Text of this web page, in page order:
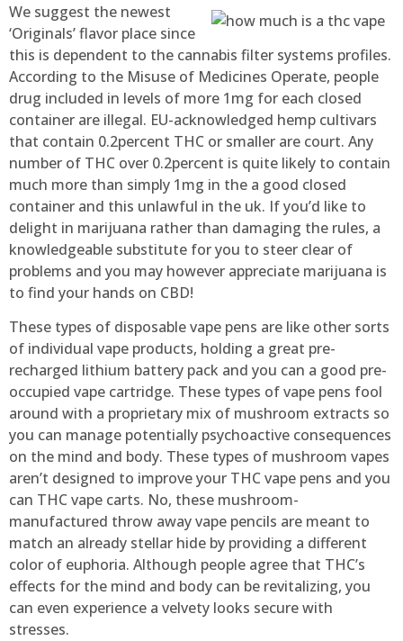
We suggest the newest
‘Originals’ flavor place since
this is dependent to the cannabis filter systems profiles.
According to the Misuse of Medicines Operate, people
drug included in levels of more 1mg for each closed
container are illegal. EU-acknowledged hemp cultivars
that contain 0.2percent THC or smaller are court. Any
number of THC over 0.2percent is quite likely to contain
much more than simply 1mg in the a good closed
container and this unlawful in the uk. If you’d like to
delight in marijuana rather than damaging the rules, a
knowledgeable substitute for you to steer clear of
problems and you may however appreciate marijuana is
to find your hands on CBD!
These types of disposable vape pens are like other sorts
of individual vape products, holding a great pre-
recharged lithium battery pack and you can a good pre-
occupied vape cartridge. These types of vape pens fool
around with a proprietary mix of mushroom extracts so
you can manage potentially psychoactive consequences
on the mind and body. These types of mushroom vapes
aren’t designed to improve your THC vape pens and you
can THC vape carts. No, these mushroom-
manufactured throw away vape pencils are meant to
match an already stellar hide by providing a different
color of euphoria. Although people agree that THC’s
effects for the mind and body can be revitalizing, you
can even experience a velvety looks secure with
stresses.